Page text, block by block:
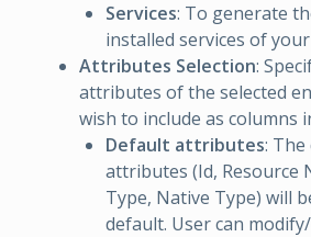
Services: To generate
installed services of
Attributes Selection:
attributes of the selected
wish to include as columns
Default attributes:
attributes (Id, Resource
Type, Native Type) will
default. User can